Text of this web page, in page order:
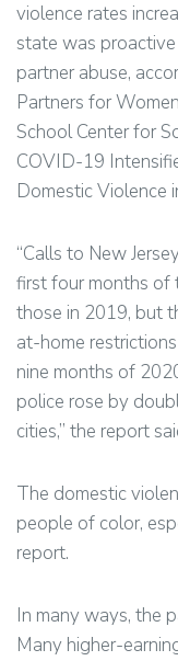
violence rates
state was
partner abuse,
Partners for
School Center for
COVID-19
Domestic Violence
“Calls to New
first four months of
those in 2019, but
at-home
nine months of
police rose by
cities,” the report
The domestic
people of color,
report.
In many ways, the
Many higher-